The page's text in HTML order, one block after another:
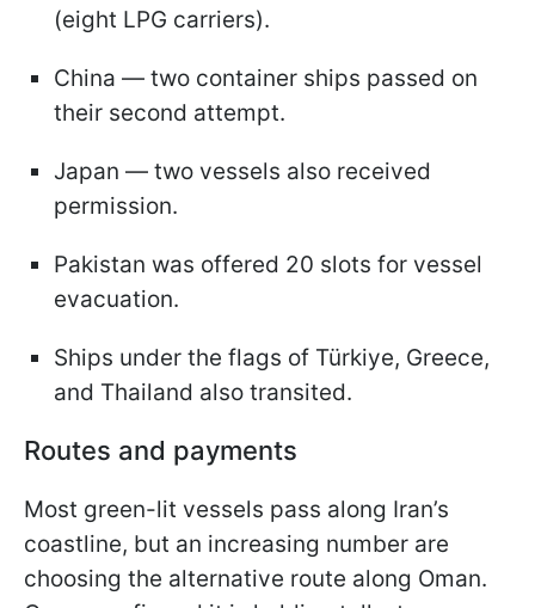
(eight LPG carriers).
China — two container ships passed on
their second attempt.
Japan — two vessels also received
permission.
Pakistan was offered 20 slots for vessel
evacuation.
Ships under the flags of Türkiye, Greece,
and Thailand also transited.
Routes and payments
Most green-lit vessels pass along Iran’s
coastline, but an increasing number are
choosing the alternative route along Oman.